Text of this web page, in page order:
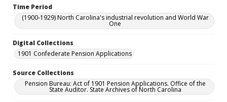
Time Period
(1900-1929) North Carolina's industrial revolution and World War
One
Digital Collections
1901 Confederate Pension Applications
Source Collections
Pension Bureau: Act of 1901 Pension Applications. Office of the
State Auditor. State Archives of North Carolina